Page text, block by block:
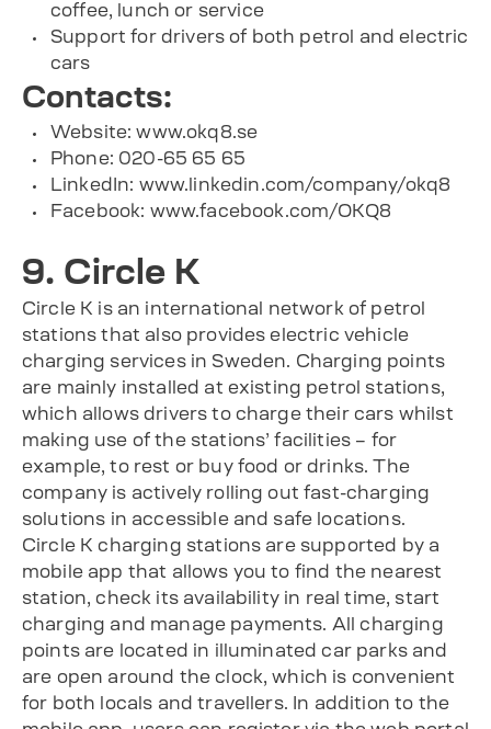
coffee, lunch or service
Support for drivers of both petrol and electric
cars
Contacts:
Website: www.okq8.se
Phone: 020-65 65 65
LinkedIn: www.linkedin.com/company/okq8
Facebook: www.facebook.com/OKQ8
9. Circle K
Circle K is an international network of petrol
stations that also provides electric vehicle
charging services in Sweden. Charging points
are mainly installed at existing petrol stations,
which allows drivers to charge their cars whilst
making use of the stations’ facilities – for
example, to rest or buy food or drinks. The
company is actively rolling out fast-charging
solutions in accessible and safe locations.
Circle K charging stations are supported by a
mobile app that allows you to find the nearest
station, check its availability in real time, start
charging and manage payments. All charging
points are located in illuminated car parks and
are open around the clock, which is convenient
for both locals and travellers. In addition to the